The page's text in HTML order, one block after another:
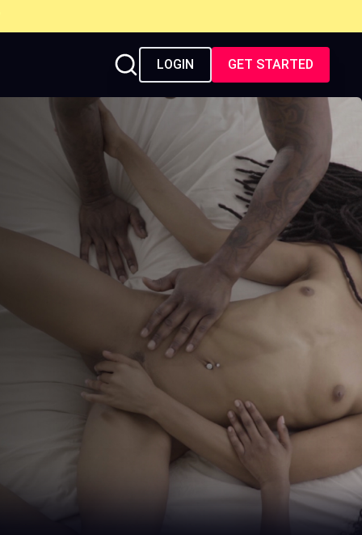
LOGIN GET STARTED